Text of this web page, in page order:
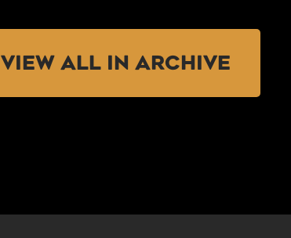
VIEW ALL IN ARCHIVE